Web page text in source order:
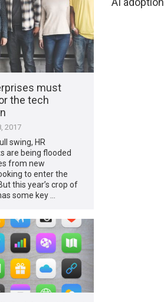
must
the tech
2017
swing, HR
are being flooded
from new
to enter the
this year’s crop of
some key …